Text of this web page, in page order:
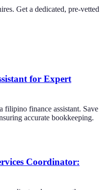
Get a dedicated, pre-vetted
for Expert
filipino finance assistant. Save
accurate bookkeeping.
Coordinator: